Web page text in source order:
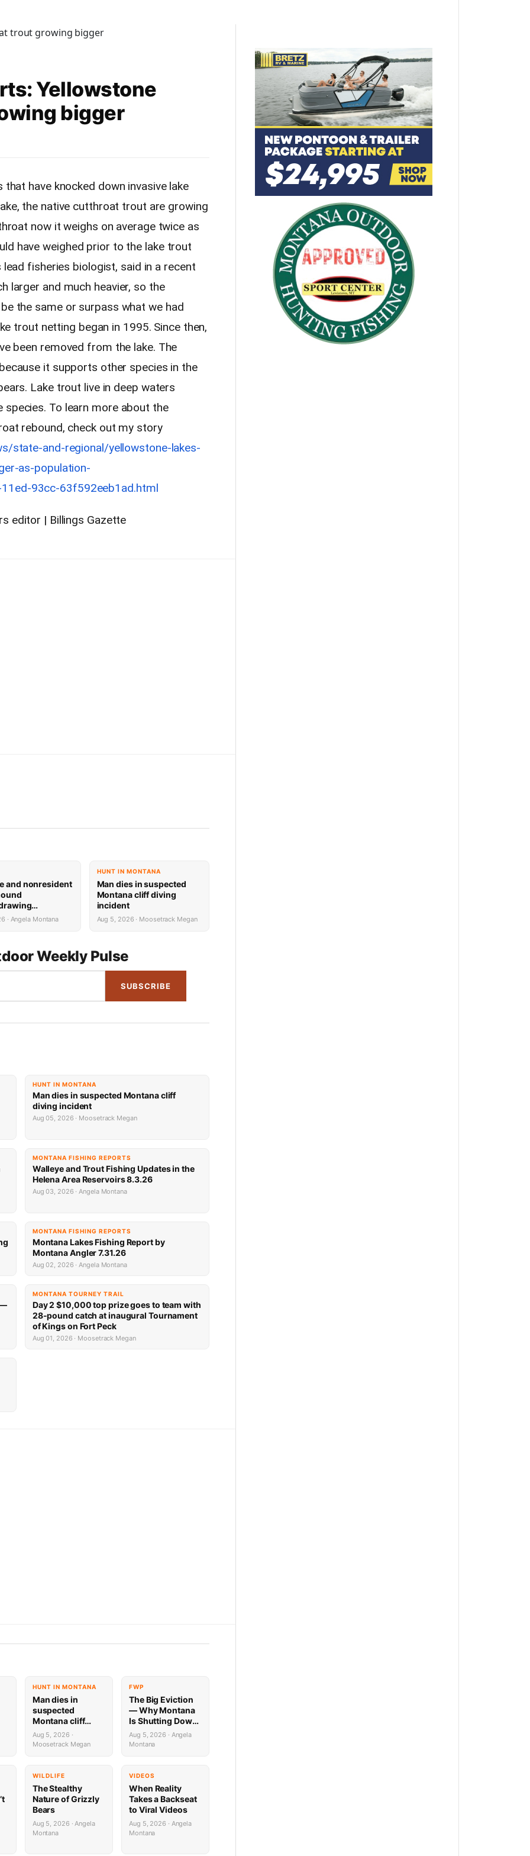
Yellowstone
bigger
have knocked down invasive lake
the native cutthroat trout are growing
now it weighs on average twice as
have weighed prior to the lake trout
lead fisheries biologist, said in a recent
larger and much heavier, so the
the same or surpass what we had
trout netting began in 1995. Since then,
been removed from the lake. The
it supports other species in the
Lake trout live in deep waters
To learn more about the
rebound, check out my story
state-and-regional/yellowstone-lakes-
as-population-
93cc-63f592eeb1ad.html
editor | Billings Gazette
and nonresident
available
· Angela Montana
HUNT IN MONTANA
Man dies in suspected
Montana cliff diving
incident
Aug 5, 2026 · Moosetrack Megan
Weekly Pulse
SUBSCRIBE
HUNT IN MONTANA
Man dies in suspected Montana cliff
diving incident
Aug 05, 2026 · Moosetrack Megan
MONTANA FISHING REPORTS
Walleye and Trout Fishing Updates in the
Helena Area Reservoirs 8.3.26
Aug 03, 2026 · Angela Montana
MONTANA FISHING REPORTS
Montana Lakes Fishing Report by
Montana Angler 7.31.26
Aug 02, 2026 · Angela Montana
—
MONTANA TOURNEY TRAIL
Day 2 $10,000 top prize goes to team with
28-pound catch at inaugural Tournament
of Kings on Fort Peck
Aug 01, 2026 · Moosetrack Megan
HUNT IN MONTANA
Man dies in
suspected
Montana cliff
diving incident
Aug 5, 2026 ·
Moosetrack Megan
FWP
The Big Eviction
— Why Montana
Is Shutting Down
the Shields for a
Week
Aug 5, 2026 · Angela
Montana
WILDLIFE
The Stealthy
Nature of Grizzly
Bears
Aug 5, 2026 · Angela
Montana
VIDEOS
When Reality
Takes a Backseat
to Viral Videos
Aug 5, 2026 · Angela
Montana